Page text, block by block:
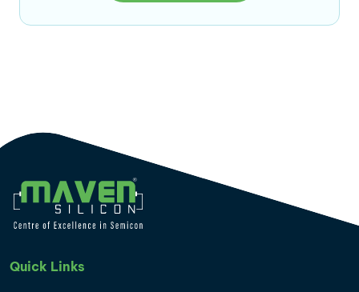
Quick Links